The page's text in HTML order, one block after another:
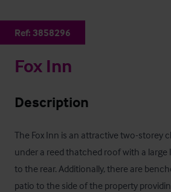
Ref: 3858296
Fox Inn
Description
The Fox Inn is an attractive two-storey
under a reed thatched roof with a large
to the rear. Additionally, there are
patio to the side of the property